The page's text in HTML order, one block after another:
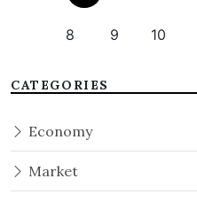
8 9 10
CATEGORIES
Economy
Market